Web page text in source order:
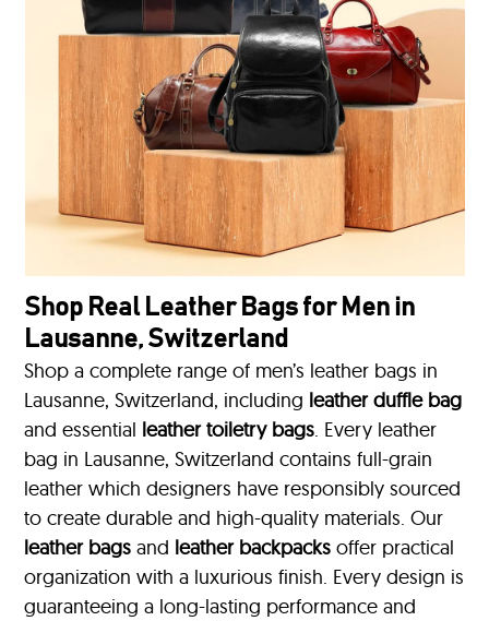
Shop Real Leather Bags for Men in
Lausanne, Switzerland
Shop a complete range of men’s leather bags in
Lausanne, Switzerland, including leather duffle bag
and essential leather toiletry bags. Every leather
bag in Lausanne, Switzerland contains full-grain
leather which designers have responsibly sourced
to create durable and high-quality materials. Our
leather bags and leather backpacks offer practical
organization with a luxurious finish. Every design is
guaranteeing a long-lasting performance and